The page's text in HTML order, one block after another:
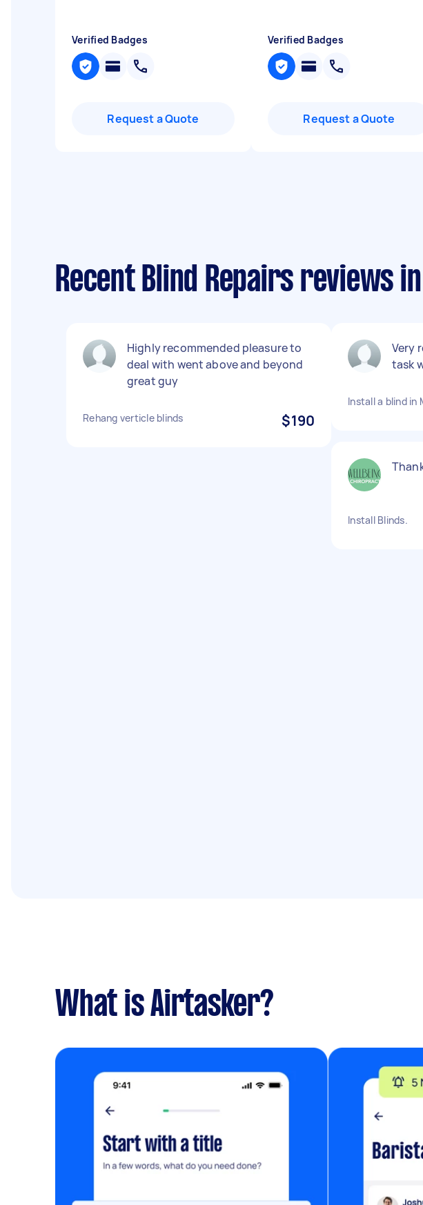
Verified Badges
Request a Quote
Verified Badges
Request a Quote
Recent Blind Repairs reviews
Highly recommended pleasure to
deal with went above and beyond
great guy
Rehang verticle blinds $190
Very
task
Install a blind in
Install Blinds.
What is Airtasker?